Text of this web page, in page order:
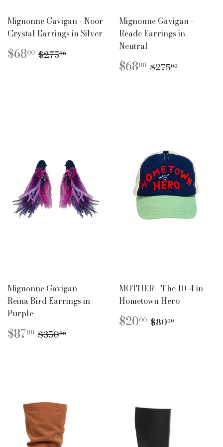
Mignonne Gavigan - Noor
Crystal Earrings in Silver
SALE
PRICE
$6800 $68.00
REGULAR PRICE
$27500
Mignonne Gavigan -
Reade Earrings in
Neutral
SALE
PRICE
$6800 $68.00
REGULAR
$27500
Mignonne Gavigan -
Reina Bird Earrings in
Purple
SALE
PRICE
$8700 $87.00
REGULAR PRICE
$35000
MOTHER - The 10-4 in
Hometown Hero
SALE
PRICE
$2000 $20.00
REGULAR
$8000